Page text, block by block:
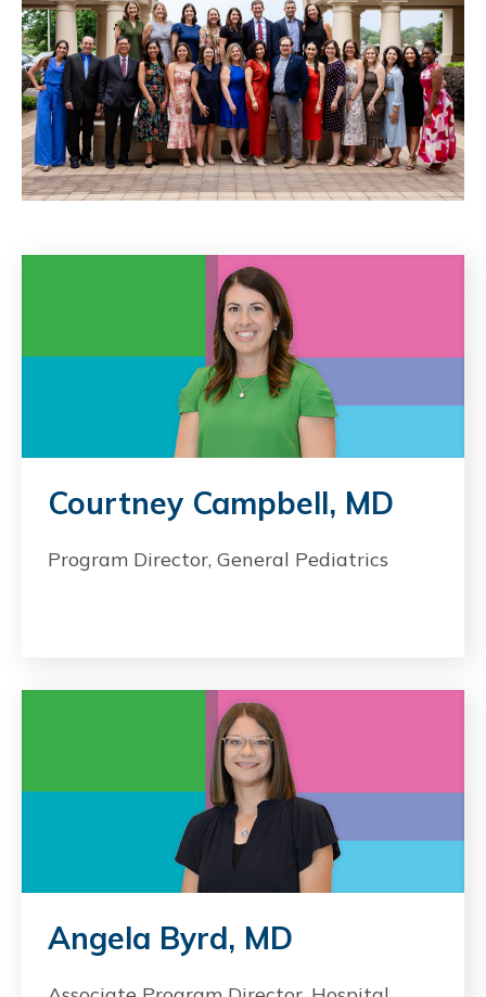
Courtney Campbell, MD
Program Director, General Pediatrics
Angela Byrd, MD